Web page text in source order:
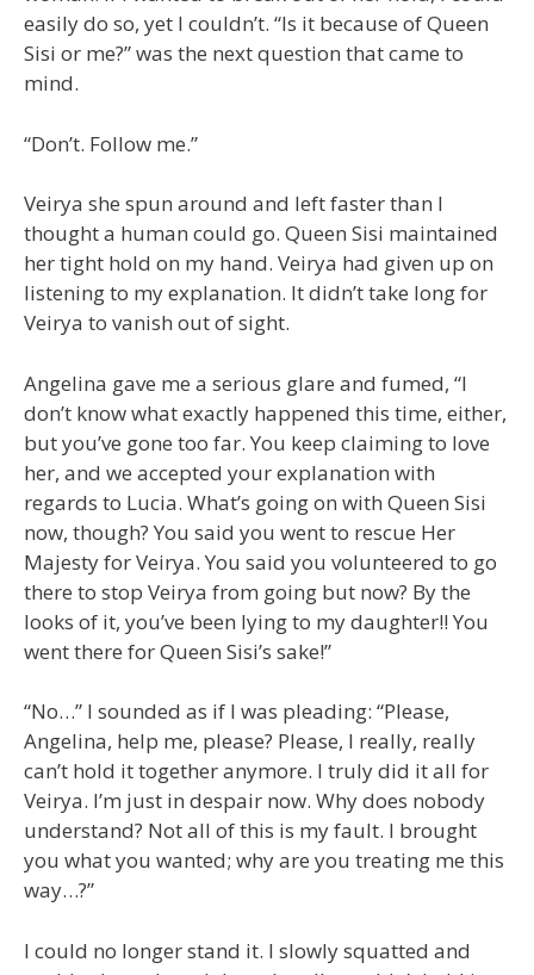
easily do so, yet I couldn’t. “Is it because of Queen
Sisi or me?” was the next question that came to
mind.
“Don’t. Follow me.”
Veirya she spun around and left faster than I
thought a human could go. Queen Sisi maintained
her tight hold on my hand. Veirya had given up on
listening to my explanation. It didn’t take long for
Veirya to vanish out of sight.
Angelina gave me a serious glare and fumed, “I
don’t know what exactly happened this time, either,
but you’ve gone too far. You keep claiming to love
her, and we accepted your explanation with
regards to Lucia. What’s going on with Queen Sisi
now, though? You said you went to rescue Her
Majesty for Veirya. You said you volunteered to go
there to stop Veirya from going but now? By the
looks of it, you’ve been lying to my daughter!! You
went there for Queen Sisi’s sake!”
“No…” I sounded as if I was pleading: “Please,
Angelina, help me, please? Please, I really, really
can’t hold it together anymore. I truly did it all for
Veirya. I’m just in despair now. Why does nobody
understand? Not all of this is my fault. I brought
you what you wanted; why are you treating me this
way…?”
I could no longer stand it. I slowly squatted and